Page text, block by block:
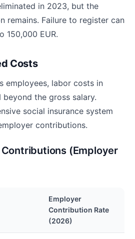
in 2023, but the
remains. Failure to register can
150,000 EUR.
Costs
employees, labor costs in
beyond the gross salary.
social insurance system
contributions.
(Employer
Employer
Contribution Rate
(2026)